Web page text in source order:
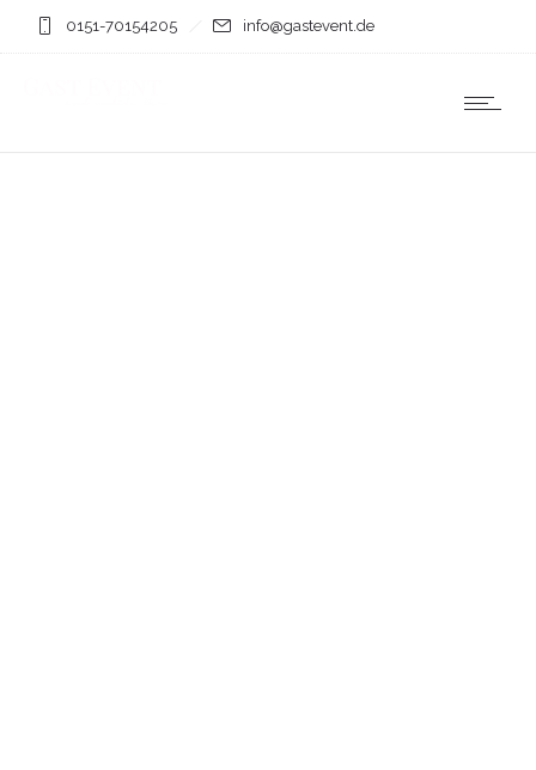
0151-70154205 info@gastevent.de